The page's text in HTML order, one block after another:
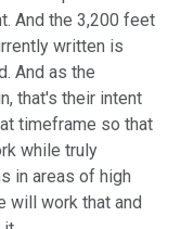
And the 3,200 feet
written is
And as the
that's their intent
timeframe so that
while truly
in areas of high
will work that and